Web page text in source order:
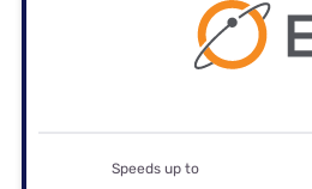
Speeds up to